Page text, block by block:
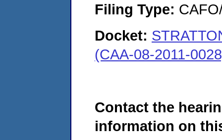
Filing Type:
Docket:
(CAA-08-2011-
Contact the
information on